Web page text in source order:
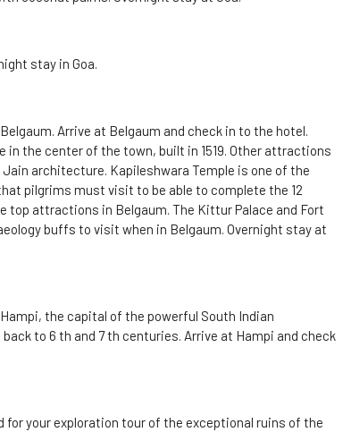
stay in Goa.
Arrive at Belgaum and check in to the hotel.
the center of the town, built in 1519. Other attractions
architecture. Kapileshwara Temple is one of the
pilgrims must visit to be able to complete the 12
top attractions in Belgaum. The Kittur Palace and Fort
buffs to visit when in Belgaum. Overnight stay at
the capital of the powerful South Indian
to 6 th and 7 th centuries. Arrive at Hampi and check
your exploration tour of the exceptional ruins of the